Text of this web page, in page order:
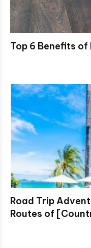
Top 6 Benefits
Road Trip
Routes of